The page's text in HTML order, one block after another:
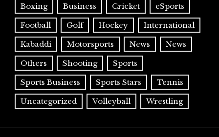
Boxing Business Cricket eSports
Football Golf Hockey International
Kabaddi Motorsports News News
Others Shooting Sports
Sports Business Sports Stars Tennis
Uncategorized Volleyball Wrestling